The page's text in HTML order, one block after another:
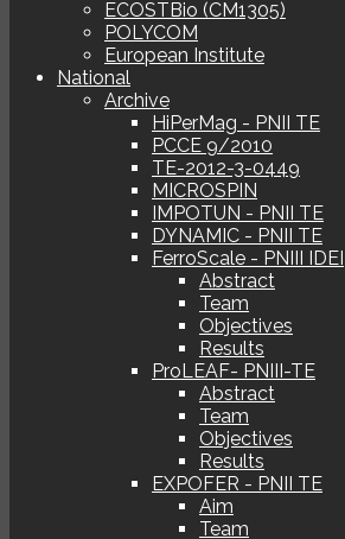
ECOSTBio (CM1305)
POLYCOM
European Institute
National
Archive
HiPerMag - PNII TE
PCCE 9/2010
TE-2012-3-0449
MICROSPIN
IMPOTUN - PNII TE
DYNAMIC - PNII TE
FerroScale - PNIII IDEI
Abstract
Team
Objectives
Results
ProLEAF- PNIII-TE
Abstract
Team
Objectives
Results
EXPOFER - PNII TE
Aim
Team